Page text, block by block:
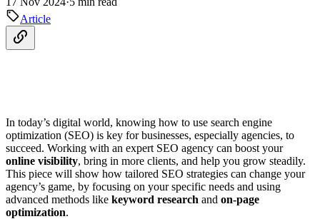
Article
In today’s digital world, knowing how to use search engine
optimization (SEO) is key for businesses, especially agencies, to
succeed. Working with an expert SEO agency can boost your
online visibility, bring in more clients, and help you grow steadily.
This piece will show how tailored SEO strategies can change your
agency’s game, by focusing on your specific needs and using
advanced methods like keyword research and on-page
optimization.